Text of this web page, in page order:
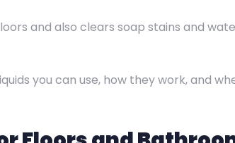
and also clears soap stains and
you can use, how they work, and